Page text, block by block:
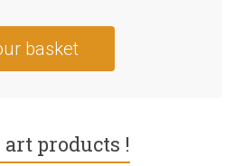
basket
products !